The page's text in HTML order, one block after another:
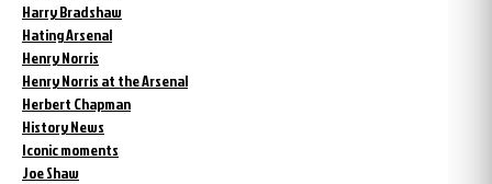
Harry Bradshaw
Hating Arsenal
Henry Norris
Henry Norris at the Arsenal
Herbert Chapman
History News
Iconic moments
Joe Shaw